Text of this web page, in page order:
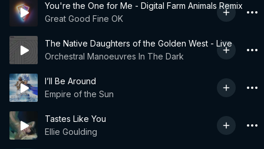
You're the One for Me - Digital Farm Animals Remix
Great Good Fine OK
The Native Daughters of the Golden West - Live
Orchestral Manoeuvres In The Dark
I’ll Be Around
Empire of the Sun
Tastes Like You
Ellie Goulding